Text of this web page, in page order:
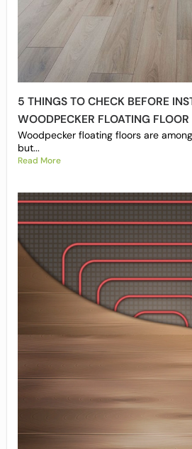
5 THINGS TO CHECK BEFORE
WOODPECKER FLOATING FLOOR
Woodpecker floating floors are
but...
Read More